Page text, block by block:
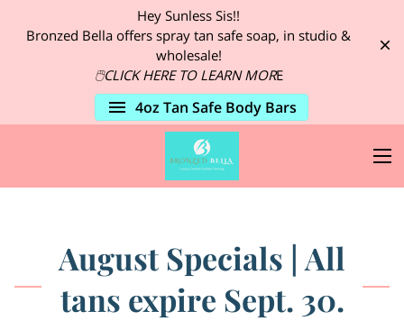
Hey Sunless Sis!!
Bronzed Bella offers spray tan safe soap, in studio &
wholesale!
🖱CLICK HERE TO LEARNMORE
4oz Tan Safe Body Bars
August Specials | All
tans expire Sept. 30.